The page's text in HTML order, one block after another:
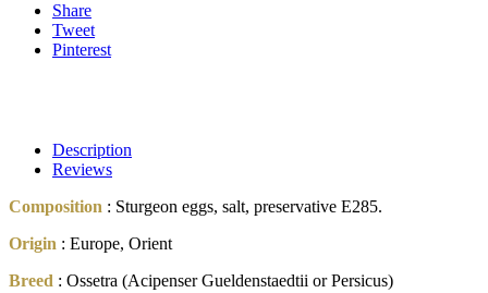
Share
Tweet
Pinterest
Description
Reviews
Composition : Sturgeon eggs, salt, preservative E285.
Origin : Europe, Orient
Breed : Ossetra (Acipenser Gueldenstaedtii or Persicus)